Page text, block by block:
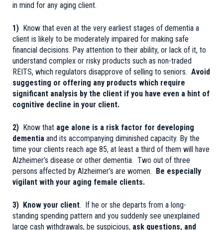
in mind for any aging client.
1) Know that even at the very earliest stages of dementia a
client is likely to be moderately impaired for making safe
financial decisions. Pay attention to their ability, or lack of it, to
understand complex or risky products such as non-traded
REITS, which regulators disapprove of selling to seniors. Avoid
suggesting or offering any products which require
significant analysis by the client if you have even a hint of
cognitive decline in your client.
2) Know that age alone is a risk factor for developing
dementia and its accompanying diminished capacity. By the
time your clients reach age 85, at least a third of them will have
Alzheimer’s disease or other dementia. Two out of three
persons affected by Alzheimer’s are women. Be especially
vigilant with your aging female clients.
3) Know your client. If he or she departs from a long-
standing spending pattern and you suddenly see unexplained
large cash withdrawals, be suspicious, ask questions, and